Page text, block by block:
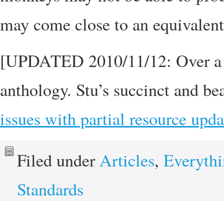
may come close to an
[UPDATED 2010/11/12: Over
anthology. Stu’s succinct and
issues with partial resource
Filed underArticles,
Standards